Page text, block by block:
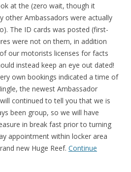
at the (zero wait, though it
other Ambassadors were actually
The ID cards was posted (first-
were not on them, in addition
our motorists licenses for facts
instead keep an eye out dated!
own bookings indicated a time of
the newest Ambassador
continued to tell you that we is
been group, so we will have
in break fast prior to turning
appointment within locker area
new Huge Reef. Continue